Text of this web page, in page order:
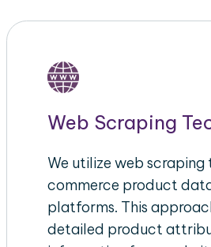
Web Scraping
We utilize web
commerce product
platforms. This
detailed product